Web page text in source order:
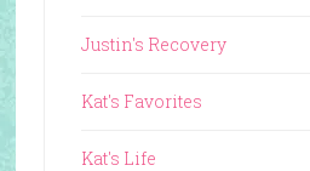
Justin's Recovery
Kat's Favorites
Kat's Life